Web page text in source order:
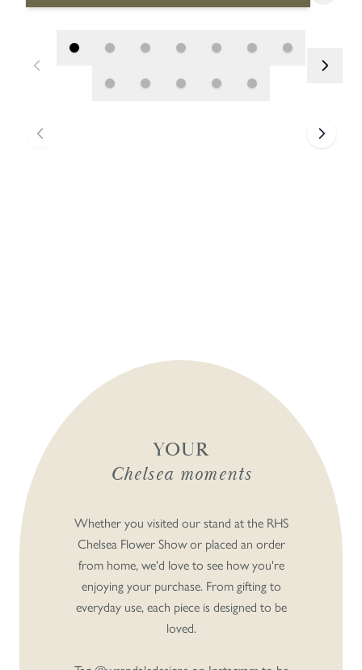
YOUR
Chelsea moments
Whether you visited our stand at the RHS
Chelsea Flower Show or placed an order
from home, we'd love to see how you're
enjoying your purchase. From gifting to
everyday use, each piece is designed to be
loved.